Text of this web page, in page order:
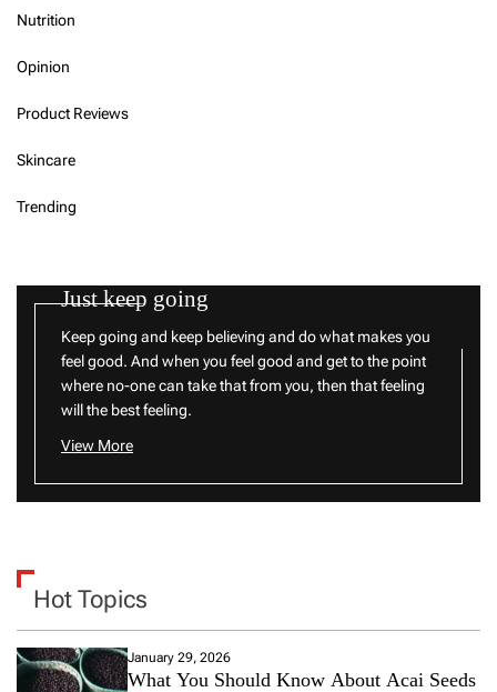
Nutrition
Opinion
Product Reviews
Skincare
Trending
Just keep going
Keep going and keep believing and do what makes you
feel good. And when you feel good and get to the point
where no-one can take that from you, then that feeling
will the best feeling.
View More
Hot Topics
January 29, 2026
What You Should Know About Acai Seeds